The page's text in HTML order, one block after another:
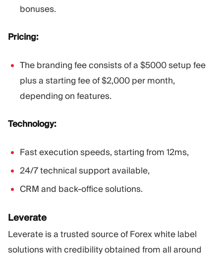
bonuses.
Pricing:
The branding fee consists of a $5000 setup fee
plus a starting fee of $2,000 per month,
depending on features.
Technology:
Fast execution speeds, starting from 12ms,
24/7 technical support available,
CRM and back-office solutions.
Leverate
Leverate is a trusted source of Forex white label
solutions with credibility obtained from all around